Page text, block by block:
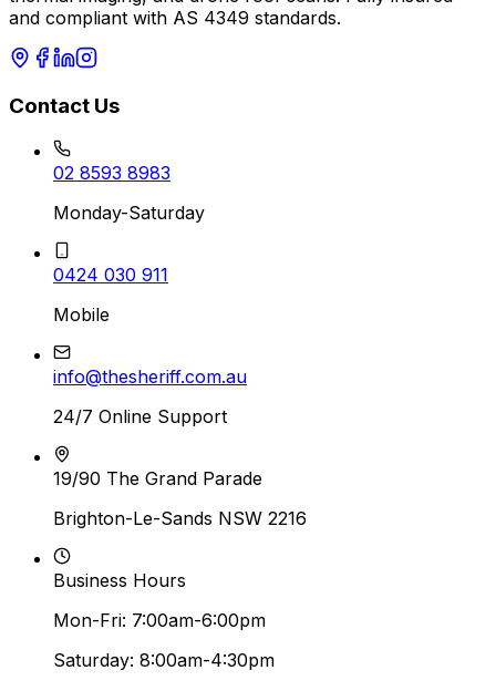
and compliant with AS 4349 standards.
Contact Us
02 8593 8983
Monday-Saturday
0424 030 911
Mobile
info@thesheriff.com.au
24/7 Online Support
19/90 The Grand Parade
Brighton-Le-Sands NSW 2216
Business Hours
Mon-Fri: 7:00am-6:00pm
Saturday: 8:00am-4:30pm